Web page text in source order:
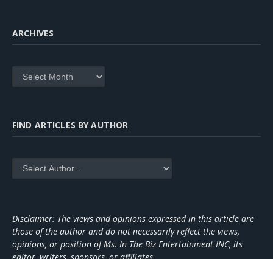
ARCHIVES
Archives
FIND ARTICLES BY AUTHOR
Disclaimer: The views and opinions expressed in this article are
those of the author and do not necessarily reflect the views,
opinions, or position of Ms. In The Biz Entertainment INC, its